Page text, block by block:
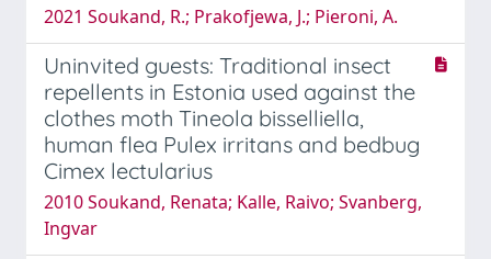
2021 Soukand, R.; Prakofjewa, J.; Pieroni, A.
Uninvited guests: Traditional insect
repellents in Estonia used against the
clothes moth Tineola bisselliella,
human flea Pulex irritans and bedbug
Cimex lectularius
2010 Soukand, Renata; Kalle, Raivo; Svanberg,
Ingvar